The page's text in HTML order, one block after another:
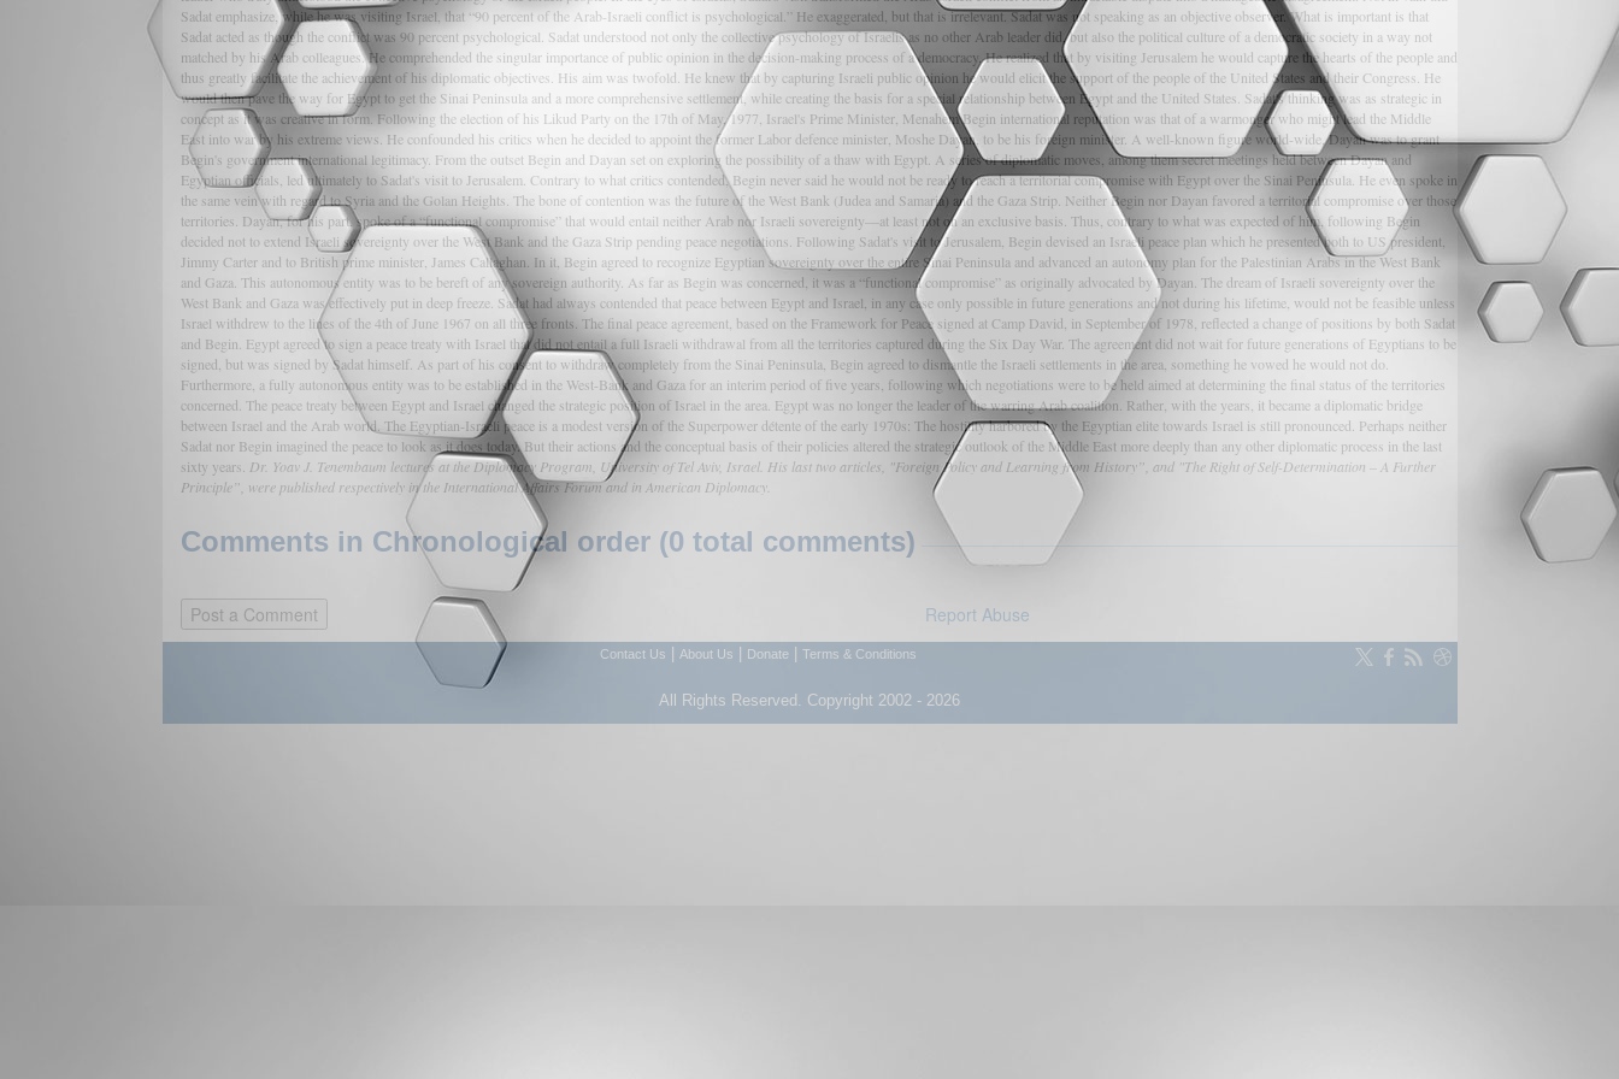
Sadat emphasize, while he was visiting Israel, that “90 percent of the Arab-Israeli conflict is psychological.” He exaggerated, but that is irrelevant. Sadat was not speaking as an objective observer. What is important is that
Sadat acted as though the conflict was 90 percent psychological. Sadat understood not only the collective psychology of Israelis as no other Arab leader did, but also the political culture of a democratic society in a way not
matched by his Arab colleagues. He comprehended the singular importance of public opinion in the decision-making process of a democracy. He realized that by visiting Jerusalem he would capture the hearts of the people and
thus greatly facilitate the achievement of his diplomatic objectives. His aim was twofold. He knew that by capturing Israeli public opinion he would elicit the support of the people of the United States and their Congress. He
would then pave the way for Egypt to get the Sinai Peninsula and a more comprehensive settlement, while creating the basis for a special relationship between Egypt and the United States. Sadat's thinking was as strategic in
concept as it was creative in form. Following the election of his Likud Party on the 17th of May, 1977, Israel's Prime Minister, Menahem Begin international reputation was that of a warmonger who might lead the Middle
East into war by his extreme views. He confounded his critics when he decided to appoint the former Labor defence minister, Moshe Dayan, to be his foreign minister. A well-known figure world-wide, Dayan was to grant
Begin's government international legitimacy. From the outset Begin and Dayan set on exploring the possibility of a thaw with Egypt. A series of diplomatic moves, among them secret meetings held between Dayan and
Egyptian officials, led ultimately to Sadat's visit to Jerusalem. Contrary to what critics contended, Begin never said he would not be ready to reach a territorial compromise with Egypt over the Sinai Peninsula. He even spoke in
the same vein with regard to Syria and the Golan Heights. The bone of contention was the future of the West Bank (Judea and Samaria) and the Gaza Strip. Neither Begin nor Dayan favored a territorial compromise over those
territories. Dayan, for his part, spoke of a “functional compromise” that would entail neither Arab nor Israeli sovereignty—at least not on an exclusive basis. Thus, contrary to what was expected of him, following Begin
decided not to extend Israeli sovereignty over the West Bank and the Gaza Strip pending peace negotiations. Following Sadat's visit to Jerusalem, Begin devised an Israeli peace plan which he presented both to US president,
Jimmy Carter and to British prime minister, James Callaghan. In it, Begin agreed to recognize Egyptian sovereignty over the entire Sinai Peninsula and advanced an autonomy plan for the Palestinian Arabs in the West Bank
and Gaza. This autonomous entity was to be bereft of any sovereign authority. As far as Begin was concerned, it was a “functional compromise” as originally advocated by Dayan. The dream of Israeli sovereignty over the
West Bank and Gaza was effectively put in deep freeze. Sadat had always contended that peace between Egypt and Israel, in any case only possible in future generations and not during his lifetime, would not be feasible unless
Israel withdrew to the lines of the 4th of June 1967 on all three fronts. The final peace agreement, based on the Framework for Peace signed at Camp David, in September of 1978, reflected a change of positions by both Sadat
and Begin. Egypt agreed to sign a peace treaty with Israel that did not entail a full Israeli withdrawal from all the territories captured during the Six Day War. The agreement did not wait for future generations of Egyptians to be
signed, but was signed by Sadat himself. As part of his consent to withdraw completely from the Sinai Peninsula, Begin agreed to dismantle the Israeli settlements in the area, something he vowed he would not do.
Furthermore, a fully autonomous entity was to be established in the West-Bank and Gaza for an interim period of five years, following which negotiations were to be held aimed at determining the final status of the territories
concerned. The peace treaty between Egypt and Israel changed the strategic position of Israel in the area. Egypt was no longer the leader of the warring Arab coalition. Rather, with the years, it became a diplomatic bridge
between Israel and the Arab world. The Egyptian-Israeli peace is a modest version of the Superpower détente of the early 1970s: The hostility harbored by the Egyptian elite towards Israel is still pronounced. Perhaps neither
Sadat nor Begin imagined the peace to look as it does today. But their actions and the conceptual basis of their policies altered the strategic outlook of the Middle East more deeply than any other diplomatic process in the last
sixty years. Dr. Yoav J. Tenembaum lectures at the Diplomacy Program, University of Tel Aviv, Israel. His last two articles, "Foreign Policy and Learning from History”, and "The Right of Self-Determination – A Further
Principle”, were published respectively in the International Affairs Forum and in American Diplomacy.
Comments in Chronological order (0 total comments)
Report Abuse
Contact Us About Us Donate Terms & Conditions
All Rights Reserved. Copyright 2002 - 2026